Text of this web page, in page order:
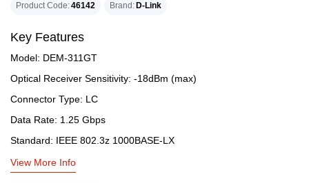
Product Code 46142 Brand D-Link
Key Features
Model: DEM-311GT
Optical Receiver Sensitivity: -18dBm (max)
Connector Type: LC
Data Rate: 1.25 Gbps
Standard: IEEE 802.3z 1000BASE-LX
View More Info